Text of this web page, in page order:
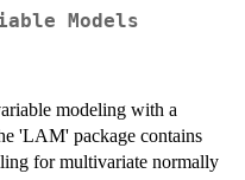
Models
modeling with a
'LAM' package contains
for multivariate normally